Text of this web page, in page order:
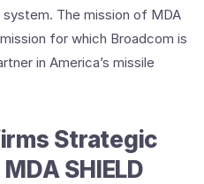
The mission of MDA
for which Broadcom is
in America’s missile
Strategic
SHIELD